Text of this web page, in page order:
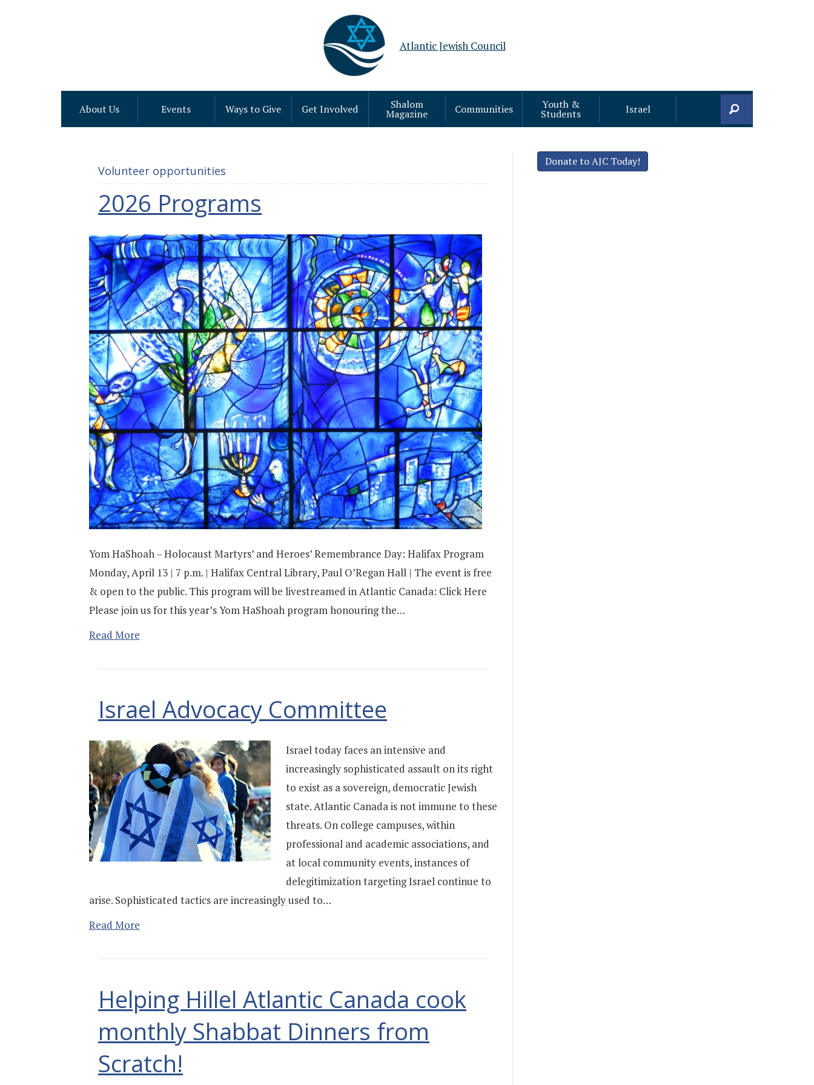
Atlantic Jewish Council
About Us Events Ways to Give Get Involved Shalom
Magazine Communities Youth &
Students Israel
Volunteer opportunities
2026 Programs
Yom HaShoah – Holocaust Martyrs’ and Heroes’ Remembrance Day: Halifax Program
Monday, April 13 | 7 p.m. | Halifax Central Library, Paul O’Regan Hall | The event is free
& open to the public. This program will be livestreamed in Atlantic Canada: Click Here
Please join us for this year’s Yom HaShoah program honouring the…
Read More
Israel Advocacy Committee
Israel today faces an intensive and
increasingly sophisticated assault on its right
to exist as a sovereign, democratic Jewish
state. Atlantic Canada is not immune to these
threats. On college campuses, within
professional and academic associations, and
at local community events, instances of
delegitimization targeting Israel continue to
arise. Sophisticated tactics are increasingly used to…
Read More
Helping Hillel Atlantic Canada cook
monthly Shabbat Dinners from
Scratch!
Donate to AJC Today!